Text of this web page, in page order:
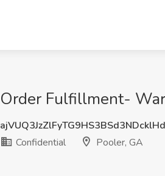
Order Fulfillment-
Confidential
Pooler, GA